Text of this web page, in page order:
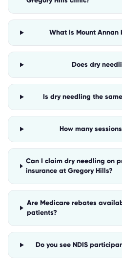
What is Mount Annan
Does dry
Is dry needling the
How many
Can I claim dry needling on
insurance at Gregory Hills?
Are Medicare rebates
patients?
Do you see NDIS